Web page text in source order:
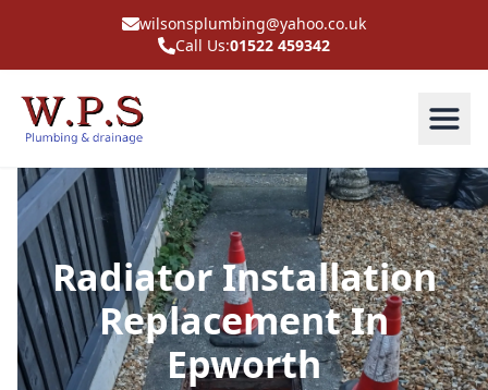
wilsonsplumbing@yahoo.co.uk
Call Us:01522 459342
Radiator Installation
Replacement In
Epworth